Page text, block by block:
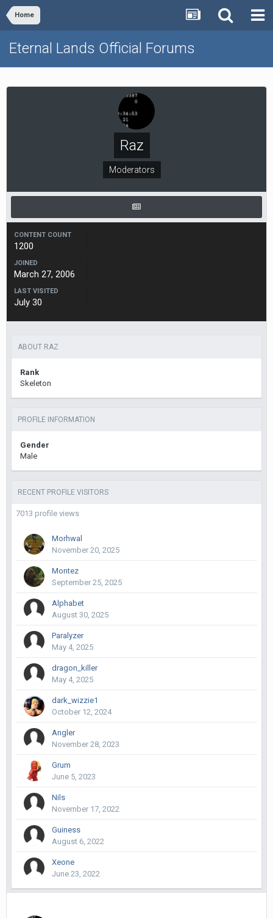
Home
Eternal Lands Official Forums
Raz
Moderators
CONTENT COUNT
1200
JOINED
March 27, 2006
LAST VISITED
July 30
ABOUT RAZ
Rank
Skeleton
PROFILE INFORMATION
Gender
Male
RECENT PROFILE VISITORS
7013 profile views
Morhwal
November 20, 2025
Montez
September 25, 2025
Alphabet
August 30, 2025
Paralyzer
May 4, 2025
dragon_killer
May 4, 2025
dark_wizzie1
October 12, 2024
Angler
November 28, 2023
Grum
June 5, 2023
Nils
November 17, 2022
Guiness
August 6, 2022
Xeone
June 23, 2022